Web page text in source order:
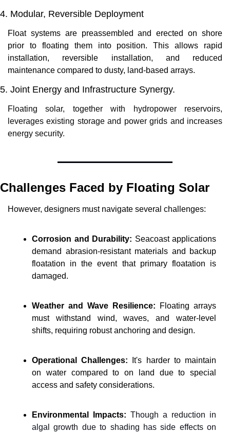
4. Modular, Reversible Deployment
Float systems are preassembled and erected on shore
prior to floating them into position. This allows rapid
installation, reversible installation, and reduced
maintenance compared to dusty, land-based arrays.
5. Joint Energy and Infrastructure Synergy.
Floating solar, together with hydropower reservoirs,
leverages existing storage and power grids and increases
energy security.
Challenges Faced by Floating Solar
However, designers must navigate several challenges:
Corrosion and Durability: Seacoast applications
demand abrasion-resistant materials and backup
floatation in the event that primary floatation is
damaged.
Weather and Wave Resilience: Floating arrays
must withstand wind, waves, and water-level
shifts, requiring robust anchoring and design.
Operational Challenges: It's harder to maintain
on water compared to on land due to special
access and safety considerations.
Environmental Impacts: Though a reduction in
algal growth due to shading has side effects on